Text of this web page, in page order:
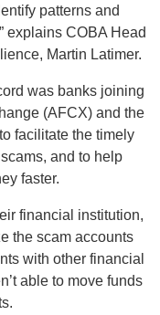
patterns and
explains COBA Head
Martin Latimer.
was banks joining
(AFCX) and the
facilitate the timely
and to help
faster.
financial institution,
the scam accounts
with other financial
able to move funds